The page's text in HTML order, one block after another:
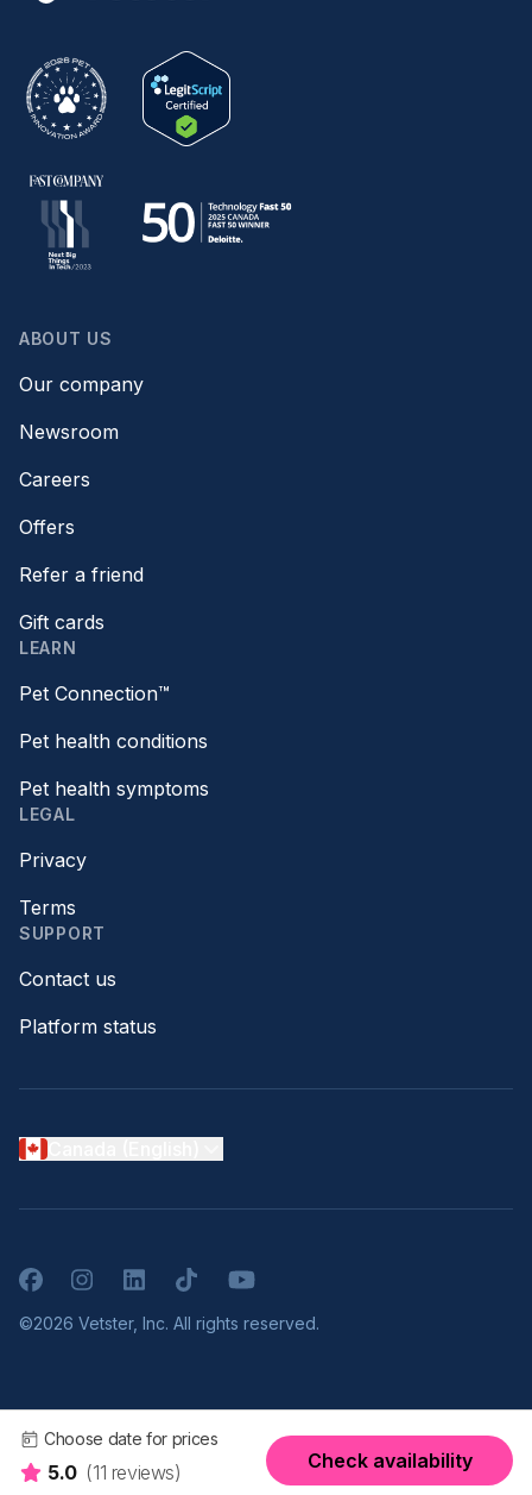
Choose date for prices
5.0 (11 reviews)
Check availability
ABOUT US
Our company
Newsroom
Careers
Offers
Refer a friend
Gift cards
LEARN
Pet Connection™
Pet health conditions
Pet health symptoms
LEGAL
Privacy
Terms
SUPPORT
Contact us
Platform status
FacebookInstagramLinkedInTikTokYouTube
©2026 Vetster, Inc. All rights reserved.